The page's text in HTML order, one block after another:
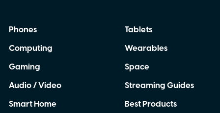
Phones
Computing
Gaming
Audio / Video
Smart Home
Tablets
Wearables
Space
Streaming Guides
Best Products